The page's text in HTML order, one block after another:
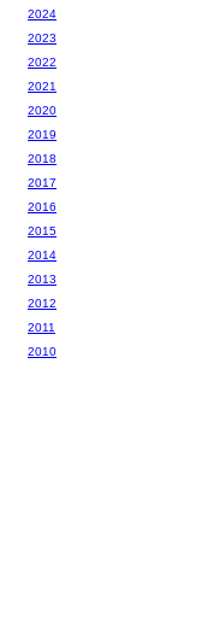
2024
2023
2022
2021
2020
2019
2018
2017
2016
2015
2014
2013
2012
2011
2010